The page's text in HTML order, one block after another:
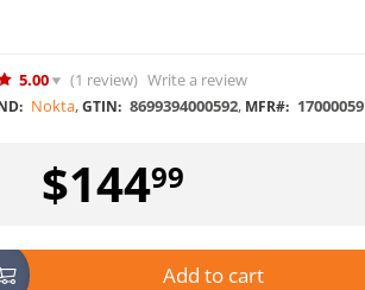
5.00 (1 review) Write a review
Nokta,GTIN: 8699394000592, MFR#: 17000059
$14499
Add to cart